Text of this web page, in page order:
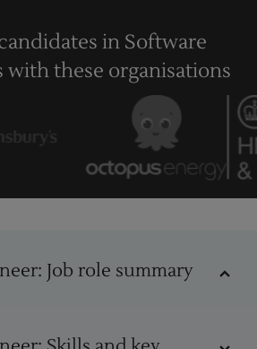
in Software
with these organisations
Job role summary